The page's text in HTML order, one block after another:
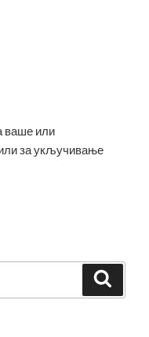
ваше или
за укључивање